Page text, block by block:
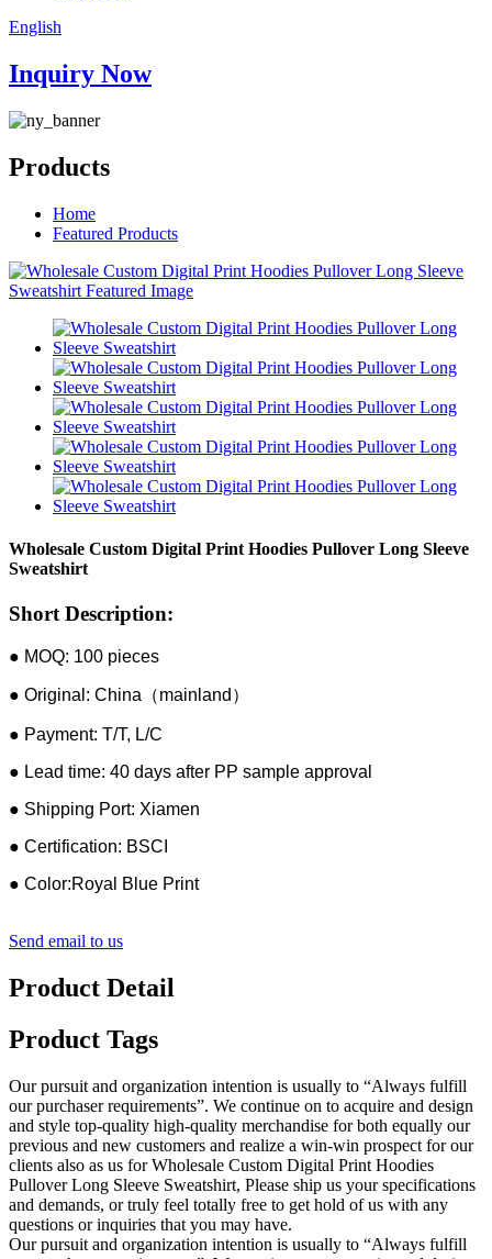
English
Inquiry Now
Products
Home
Featured Products
Wholesale Custom Digital Print Hoodies Pullover Long Sleeve
Sweatshirt
Short Description:
● MOQ: 100 pieces
● Original: China（mainland）
● Payment: T/T, L/C
● Lead time: 40 days after PP sample approval
● Shipping Port: Xiamen
● Certification: BSCI
● Color:Royal Blue Print
Send email to us
Product Detail
Product Tags
Our pursuit and organization intention is usually to “Always fulfill
our purchaser requirements”. We continue on to acquire and design
and style top-quality high-quality merchandise for both equally our
previous and new customers and realize a win-win prospect for our
clients also as us for Wholesale Custom Digital Print Hoodies
Pullover Long Sleeve Sweatshirt, Please ship us your specifications
and demands, or truly feel totally free to get hold of us with any
questions or inquiries that you may have.
Our pursuit and organization intention is usually to “Always fulfill